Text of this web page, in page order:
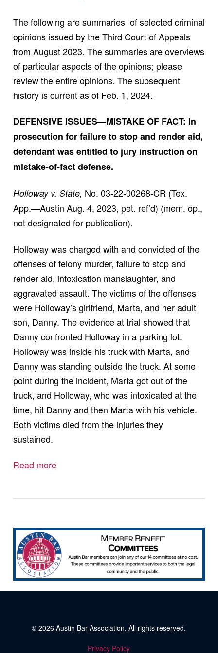
The following are summaries of selected criminal
opinions issued by the Third Court of Appeals
from August 2023. The summaries are overviews
of particular aspects of the opinions; please
review the entire opinions. The subsequent
history is current as of Feb. 1, 2024.
DEFENSIVE ISSUES—MISTAKE OF FACT: In
prosecution for failure to stop and render aid,
defendant was entitled to jury instruction on
mistake-of-fact defense.
Holloway v. State, No. 03-22-00268-CR (Tex.
App.—Austin Aug. 4, 2023, pet. ref’d) (mem. op.,
not designated for publication).
Holloway was charged with and convicted of the
offenses of felony murder, failure to stop and
render aid, intoxication manslaughter, and
aggravated assault. The victims of the offenses
were Holloway’s girlfriend, Marta, and her adult
son, Danny. The evidence at trial showed that
Danny confronted Holloway in a parking lot.
Holloway was inside his truck with Marta, and
Danny was standing outside the truck. At some
point during the incident, Marta got out of the
truck, and Holloway, who was intoxicated at the
time, hit Danny and then Marta with his vehicle.
Both victims died from the injuries they
sustained.
Read more
© 2026Austin Bar Association. All rights reserved.
Privacy Policy